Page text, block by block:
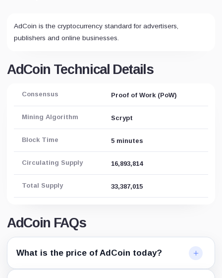
AdCoin is the cryptocurrency standard for advertisers,
publishers and online businesses.
AdCoin Technical Details
Consensus Proof of Work (PoW)
Mining Algorithm Scrypt
Block Time 5 minutes
Circulating Supply 16,893,814
Total Supply 33,387,015
AdCoin FAQs
What is the price of AdCoin today?